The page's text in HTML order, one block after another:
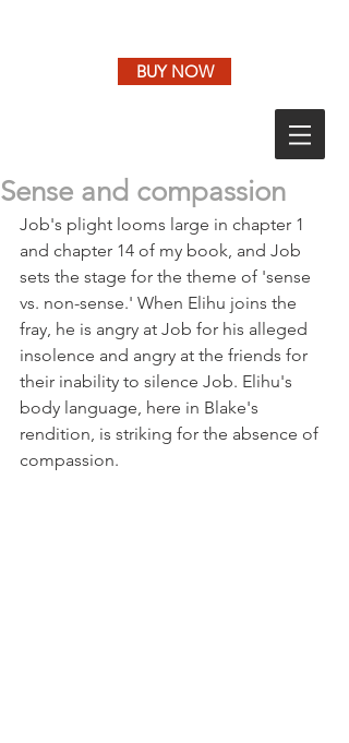
BUY NOW
Sense and compassion
Job's plight looms large in chapter 1
and chapter 14 of my book, and Job
sets the stage for the theme of 'sense
vs. non-sense.' When Elihu joins the
fray, he is angry at Job for his alleged
insolence and angry at the friends for
their inability to silence Job. Elihu's
body language, here in Blake's
rendition, is striking for the absence of
compassion.